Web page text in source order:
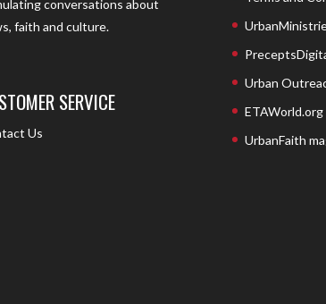
conversations about
faith and culture.
SERVICE
Us
Urban
ETAWorld.org
UrbanFaith